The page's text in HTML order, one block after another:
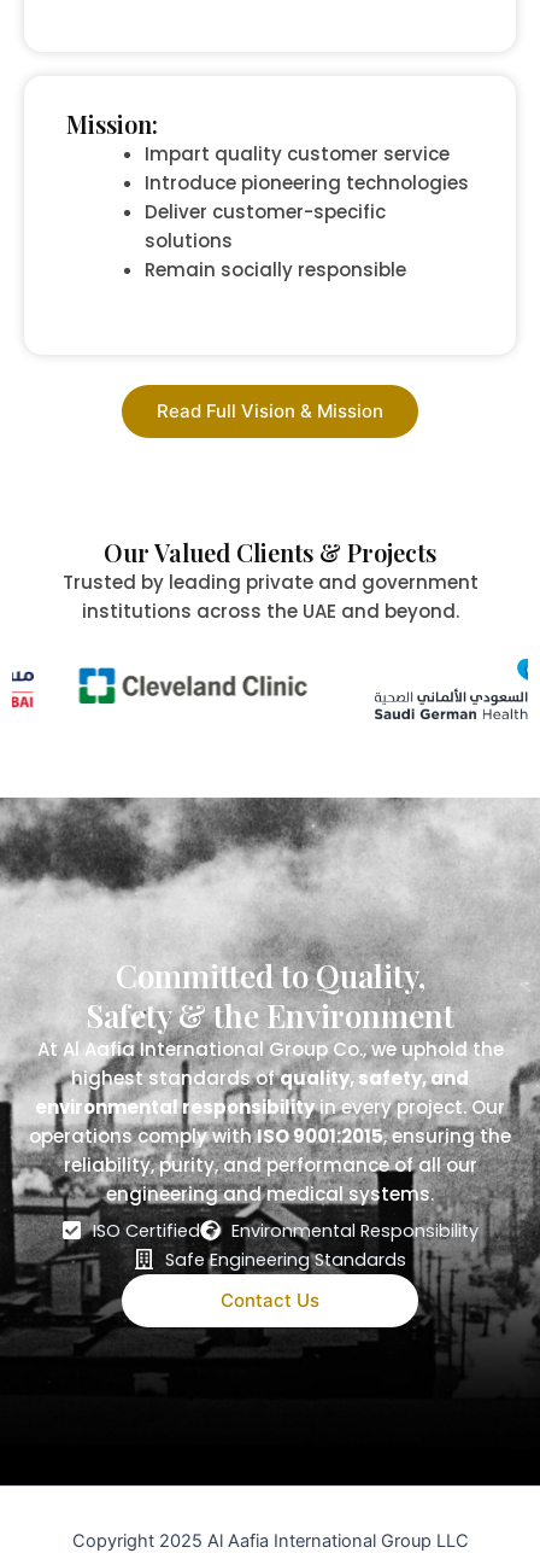
Mission:
Impart quality customer service
Introduce pioneering technologies
Deliver customer-specific
solutions
Remain socially responsible
Read Full Vision & Mission
Our Valued Clients & Projects
Trusted by leading private and government
institutions across the UAE and beyond.
Committed to Quality,
Safety & the Environment
At Al Aafia International Group Co., we uphold the
highest standards ofquality, safety, and
environmental responsibilityin every project. Our
operations comply withISO 9001:2015, ensuring the
reliability, purity, and performance of all our
engineering and medical systems.
ISO Certified
Environmental Responsibility
Safe Engineering Standards
Contact Us
Copyright 2025 Al Aafia International Group LLC